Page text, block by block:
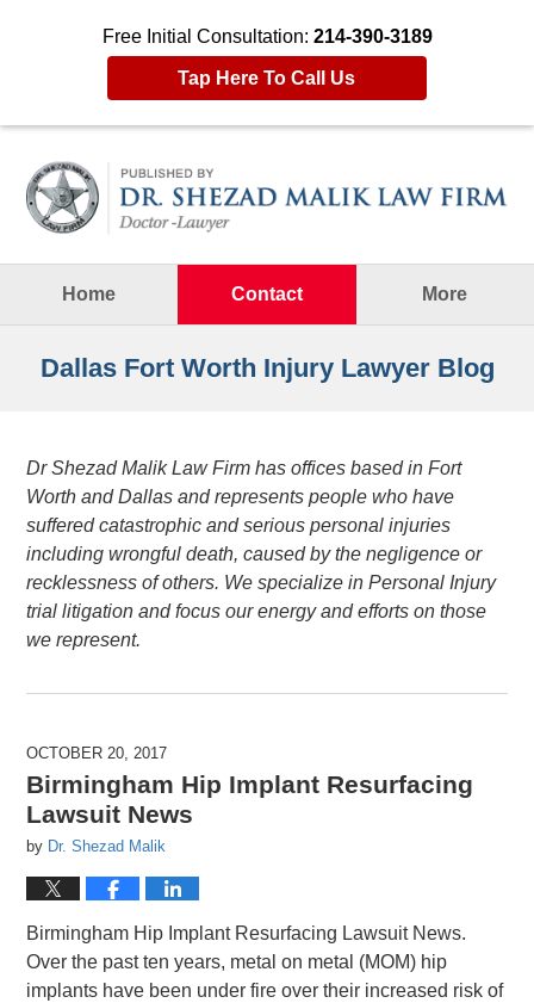
Free Initial Consultation: 214-390-3189
Tap Here To Call Us
Home
Contact More
Dallas Fort Worth Injury Lawyer Blog
Dr Shezad Malik Law Firm has offices based in Fort
Worth and Dallas and represents people who have
suffered catastrophic and serious personal injuries
including wrongful death, caused by the negligence or
recklessness of others. We specialize in Personal Injury
trial litigation and focus our energy and efforts on those
we represent.
OCTOBER 20, 2017
Birmingham Hip Implant Resurfacing
Lawsuit News
by Dr. Shezad Malik
Birmingham Hip Implant Resurfacing Lawsuit News.
Over the past ten years, metal on metal (MOM) hip
implants have been under fire over their increased risk of